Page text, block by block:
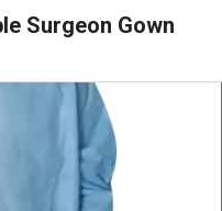
Surgeon Gown